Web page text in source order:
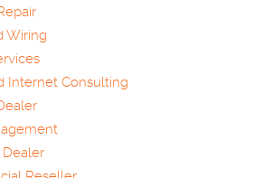
Wiring
Internet Consulting
Dealer